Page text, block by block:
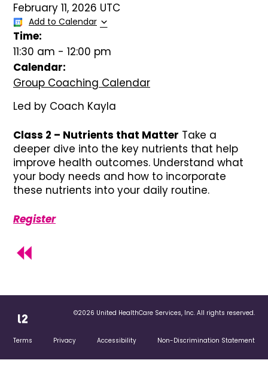
February 11, 2026 UTC
Add to Calendar
Time:
11:30 am - 12:00 pm
Calendar:
Group Coaching Calendar
Led by Coach Kayla
Class 2 – Nutrients that Matter Take a
deeper dive into the key nutrients that help
improve health outcomes. Understand what
your body needs and how to incorporate
these nutrients into your daily routine.
Register
©2026 United HealthCare Services, Inc. All rights reserved.
Terms Privacy Accessibility Non-Discrimination Statement